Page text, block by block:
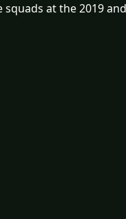
at the 2019